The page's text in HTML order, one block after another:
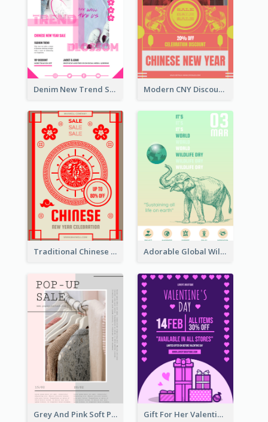
Denim New Trend Sale Poster Modern CNY Discount Poster Design
Traditional Chinese New Year Promotional Designs Adorable Global Wildlife Poster Design Idea
Grey And Pink Soft Photo Pop Up Sale Poster Gift For Her Valentine Celebration Poster Design Template